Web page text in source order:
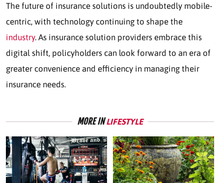
The future of insurance solutions is undoubtedly mobile-
centric, with technology continuing to shape the
industry. As insurance solution providers embrace this
digital shift, policyholders can look forward to an era of
greater convenience and efficiency in managing their
insurance needs.
MORE INLIFESTYLE